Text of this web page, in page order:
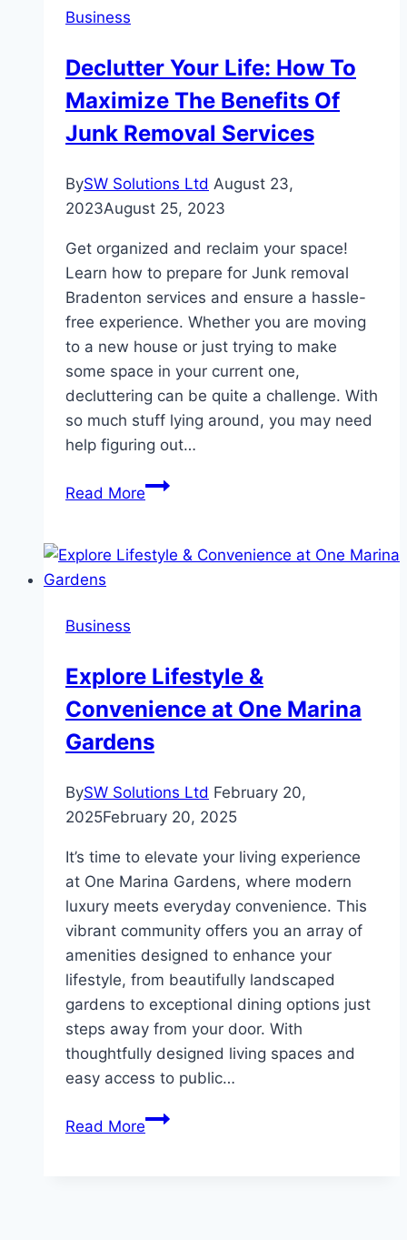
You
Should
For!
Business
Declutter Your Life: How To
Maximize The Benefits Of
Junk Removal Services
BySW Solutions Ltd August 23,
2023August 25, 2023
Get organized and reclaim your space!
Learn how to prepare for Junk removal
Bradenton services and ensure a hassle-
free experience. Whether you are moving
to a new house or just trying to make
some space in your current one,
decluttering can be quite a challenge. With
so much stuff lying around, you may need
help figuring out…
Read MoreDeclutter
How
Of
Junk
Services
Business
Explore Lifestyle &
Convenience at One Marina
Gardens
BySW Solutions Ltd February 20,
2025February 20, 2025
It’s time to elevate your living experience
at One Marina Gardens, where modern
luxury meets everyday convenience. This
vibrant community offers you an array of
amenities designed to enhance your
lifestyle, from beautifully landscaped
gardens to exceptional dining options just
steps away from your door. With
thoughtfully designed living spaces and
easy access to public…
Read MoreExplore